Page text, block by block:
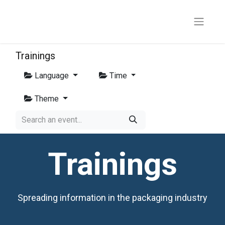
Trainings
Language Time
Theme
Trainings
Spreading information in the packaging industry